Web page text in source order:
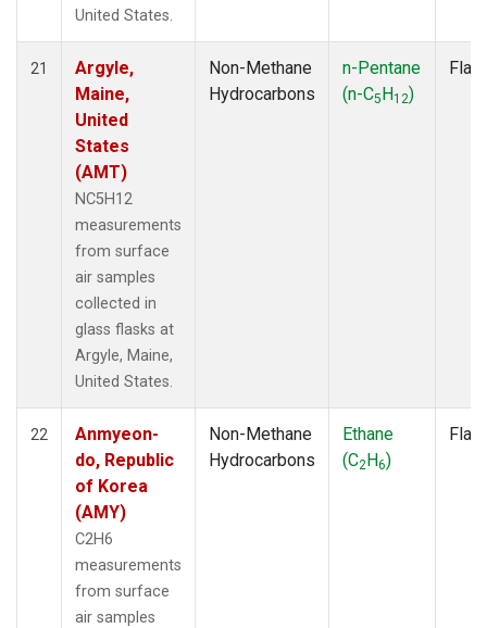
United States.
21
Argyle,
Maine,
United
States
(AMT)
NC5H12
measurements
from surface
air samples
collected in
glass flasks at
Argyle, Maine,
United States.
Non-Methane
Hydrocarbons
n-Pentane
(n-C5H12)
22
Anmyeon-
do, Republic
of Korea
(AMY)
C2H6
measurements
from surface
air samples
Non-Methane
Hydrocarbons
Ethane
(C2H6)